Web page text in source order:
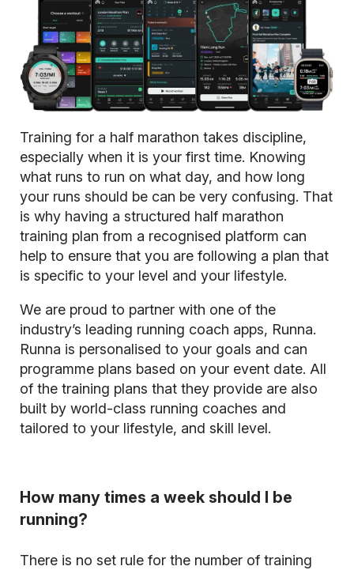
Training for a half marathon takes discipline,
especially when it is your first time. Knowing
what runs to run on what day, and how long
your runs should be can be very confusing. That
is why having a structured half marathon
training plan from a recognised platform can
help to ensure that you are following a plan that
is specific to your level and your lifestyle.
We are proud to partner with one of the
industry’s leading running coach apps, Runna.
Runna is personalised to your goals and can
programme plans based on your event date. All
of the training plans that they provide are also
built by world-class running coaches and
tailored to your lifestyle, and skill level.
How many times a week should I be
running?
There is no set rule for the number of training